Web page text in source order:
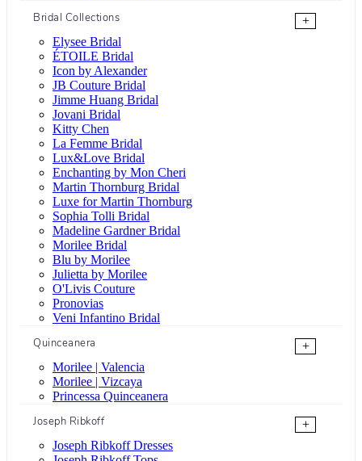
Bridal Collections
+
Elysee Bridal
ÉTOILE Bridal
Icon by Alexander
JB Couture Bridal
Jimme Huang Bridal
Jovani Bridal
Kitty Chen
La Femme Bridal
Lux&Love Bridal
Enchanting by Mon Cheri
Martin Thornburg Bridal
Luxe for Martin Thornburg
Sophia Tolli Bridal
Madeline Gardner Bridal
Morilee Bridal
Blu by Morilee
Julietta by Morilee
O'Livis Couture
Pronovias
Veni Infantino Bridal
Quinceanera
+
Morilee | Valencia
Morilee | Vizcaya
Princessa Quinceanera
Joseph Ribkoff
+
Joseph Ribkoff Dresses